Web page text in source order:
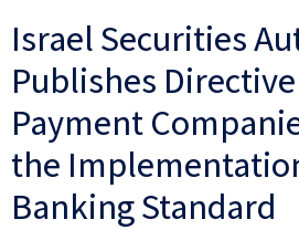
Israel Securities
Publishes
Payment
the
Banking Standard